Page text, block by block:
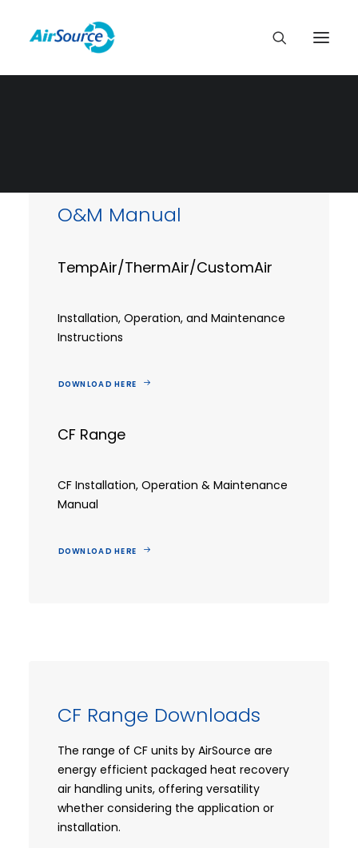
O&M Manual
TempAir/ThermAir/CustomAir
Installation, Operation, and Maintenance
Instructions
DOWNLOAD HERE
CF Range
CF Installation, Operation & Maintenance
Manual
DOWNLOAD HERE
CF Range Downloads
The range of CF units by AirSource are
energy efficient packaged heat recovery
air handling units, offering versatility
whether considering the application or
installation.